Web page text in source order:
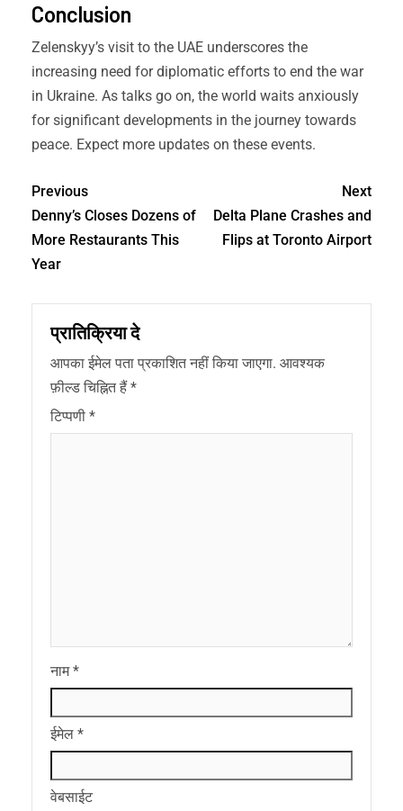
Conclusion
Zelenskyy’s visit to the UAE underscores the
increasing need for diplomatic efforts to end the war
in Ukraine. As talks go on, the world waits anxiously
for significant developments in the journey towards
peace. Expect more updates on these events.
Previous
Denny’s Closes Dozens of
More Restaurants This
Year
Next
Delta Plane Crashes and
Flips at Toronto Airport
प्रातिक्रिया दे
आपका ईमेल पता प्रकाशित नहीं किया जाएगा. आवश्यक
फ़ील्ड चिह्नित हैं*
टिप्पणी *
नाम*
ईमेल *
वेबसाईट